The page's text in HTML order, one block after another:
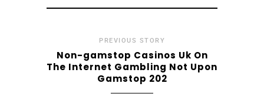
PREVIOUS STORY
Non-gamstop Casinos Uk On
The Internet Gambling Not Upon
Gamstop 202